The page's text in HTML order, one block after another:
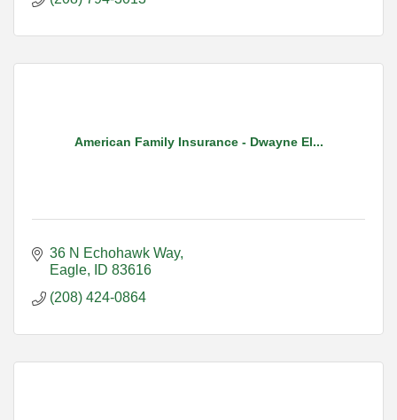
American Family Insurance - Dwayne El...
36 N Echohawk Way
Eagle
ID 83616
(208) 424-0864